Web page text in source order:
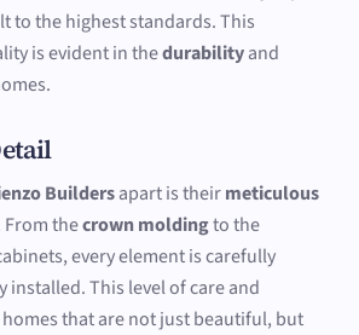
to the highest standards. This
is evident in thedurabilityand
Buildersapart is theirmeticulous
From thecrown moldingto the
every element is carefully
installed. This level of care and
that are not just beautiful, but